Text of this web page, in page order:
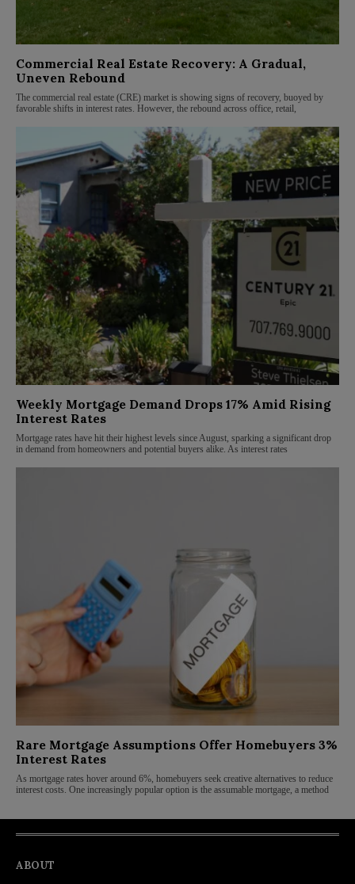
Commercial Real Estate Recovery: A Gradual,
Uneven Rebound
The commercial real estate (CRE) market is showing signs of recovery, buoyed by
favorable shifts in interest rates. However, the rebound across office, retail,
Weekly Mortgage Demand Drops 17% Amid Rising
Interest Rates
Mortgage rates have hit their highest levels since August, sparking a significant drop
in demand from homeowners and potential buyers alike. As interest rates
Rare Mortgage Assumptions Offer Homebuyers 3%
Interest Rates
As mortgage rates hover around 6%, homebuyers seek creative alternatives to reduce
interest costs. One increasingly popular option is the assumable mortgage, a method
ABOUT